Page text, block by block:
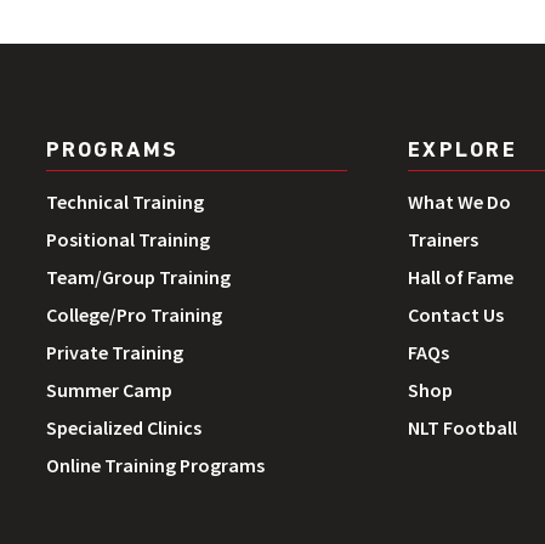
PROGRAMS
Technical Training
Positional Training
Team/Group Training
College/Pro Training
Private Training
Summer Camp
Specialized Clinics
Online Training Programs
EXPLORE
What We Do
Trainers
Hall of Fame
Contact Us
FAQs
Shop
NLT Football